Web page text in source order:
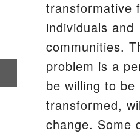
transformative
individuals and
communities.
problem is a
be willing to be
transformed,
change. Some